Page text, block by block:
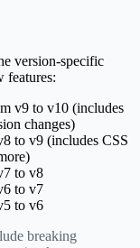
version-specific
features:
v9 to v10 (includes
changes)
to v9 (includes CSS
to v8
to v7
to v6
breaking